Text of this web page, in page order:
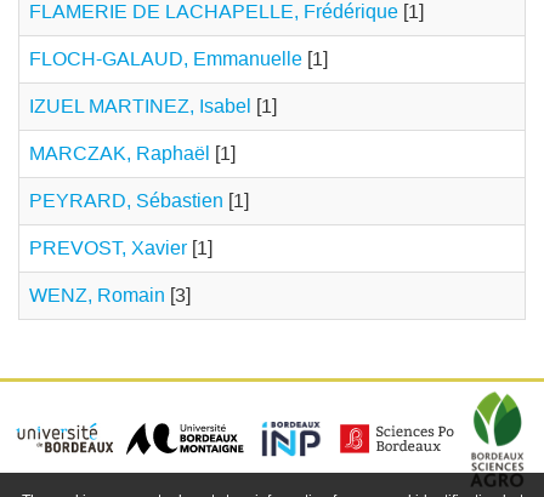
FLAMERIE DE LACHAPELLE, Frédérique [1]
FLOCH-GALAUD, Emmanuelle [1]
IZUEL MARTINEZ, Isabel [1]
MARCZAK, Raphaël [1]
PEYRARD, Sébastien [1]
PREVOST, Xavier [1]
WENZ, Romain [3]